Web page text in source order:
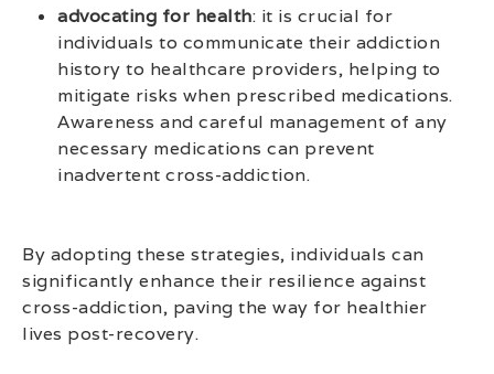
advocating for health: it is crucial for
individuals to communicate their addiction
history to healthcare providers, helping to
mitigate risks when prescribed medications.
Awareness and careful management of any
necessary medications can prevent
inadvertent cross-addiction.
By adopting these strategies, individuals can
significantly enhance their resilience against
cross-addiction, paving the way for healthier
lives post-recovery.